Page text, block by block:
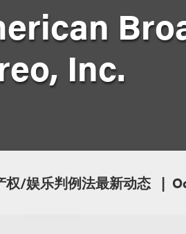
Inc.
权/娱乐判例法最新动态